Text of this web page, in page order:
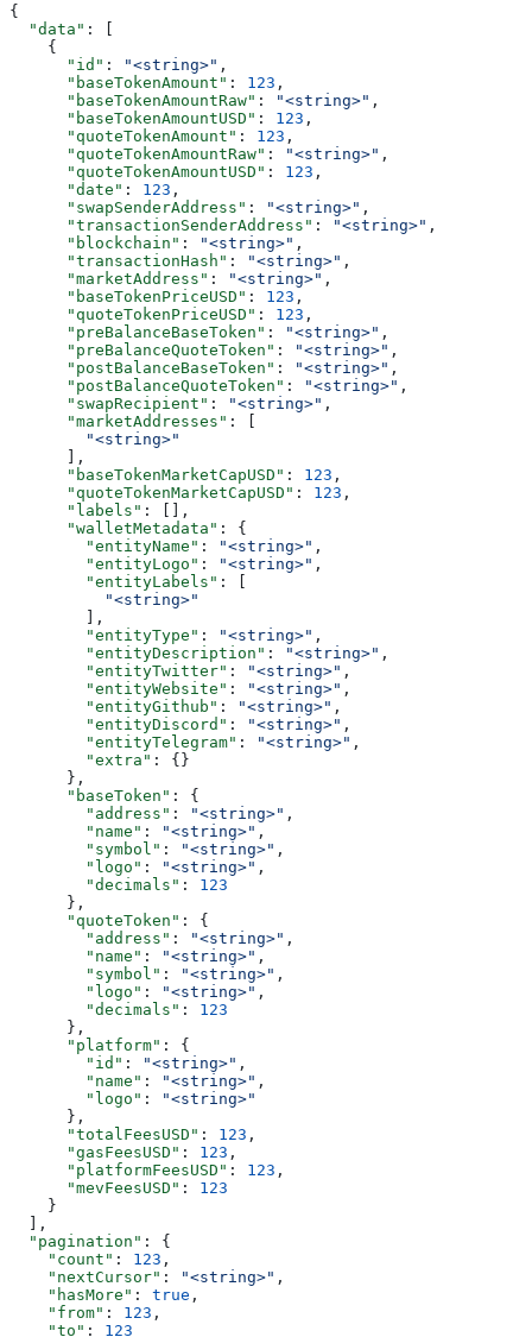
{
  "data"
: [
    {
      "id"
: "<string>" ,
      "baseTokenAmount"
: 123 ,
      "baseTokenAmountRaw"
: "<string>" ,
      "baseTokenAmountUSD"
: 123 ,
      "quoteTokenAmount"
: 123 ,
      "quoteTokenAmountRaw"
: "<string>" ,
      "quoteTokenAmountUSD"
: 123 ,
      "date"
: 123 ,
      "swapSenderAddress"
: "<string>" ,
      "transactionSenderAddress"
: "<string>" ,
      "blockchain"
: "<string>" ,
      "transactionHash"
: "<string>" ,
      "marketAddress"
: "<string>" ,
      "baseTokenPriceUSD"
: 123 ,
      "quoteTokenPriceUSD"
: 123 ,
      "preBalanceBaseToken"
: "<string>" ,
      "preBalanceQuoteToken"
: "<string>" ,
      "postBalanceBaseToken"
: "<string>" ,
      "postBalanceQuoteToken"
: "<string>" ,
      "swapRecipient"
: "<string>" ,
      "marketAddresses"
: [
        "<string>"
      ],
      "baseTokenMarketCapUSD"
: 123 ,
      "quoteTokenMarketCapUSD"
: 123 ,
      "labels"
: [],
      "walletMetadata"
: {
        "entityName"
: "<string>" ,
        "entityLogo"
: "<string>" ,
        "entityLabels"
: [
          "<string>"
        ],
        "entityType"
: "<string>" ,
        "entityDescription"
: "<string>" ,
        "entityTwitter"
: "<string>" ,
        "entityWebsite"
: "<string>" ,
        "entityGithub"
: "<string>" ,
        "entityDiscord"
: "<string>" ,
        "entityTelegram"
: "<string>" ,
        "extra"
: {}
      },
      "baseToken"
: {
        "address"
: "<string>" ,
        "name"
: "<string>" ,
        "symbol"
: "<string>" ,
        "logo"
: "<string>" ,
        "decimals"
: 123
      },
      "quoteToken"
: {
        "address"
: "<string>" ,
        "name"
: "<string>" ,
        "symbol"
: "<string>" ,
        "logo"
: "<string>" ,
        "decimals"
: 123
      },
      "platform"
: {
        "id"
: "<string>" ,
        "name"
: "<string>" ,
        "logo"
:
"<string>"
      },
      "totalFeesUSD"
: 123 ,
      "gasFeesUSD"
: 123 ,
      "platformFeesUSD"
: 123 ,
      "mevFeesUSD"
: 123
    }
  ],
  "pagination"
: {
    "count"
: 123 ,
    "nextCursor"
: "<string>" ,
    "hasMore"
: true ,
    "from"
: 123 ,
    "to"
: 123